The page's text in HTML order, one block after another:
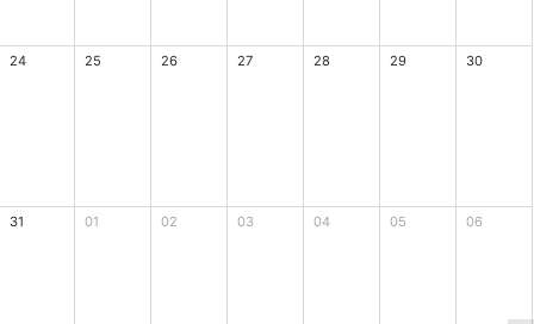
24 25 26 27 28 29 30
31 01 02 03 04 05 06